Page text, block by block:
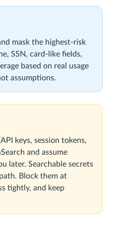
mask the highest-risk
SSN, card-like fields,
based on real usage
assumptions.
keys, session tokens,
and assume
later. Searchable secrets
Block them at
tightly, and keep